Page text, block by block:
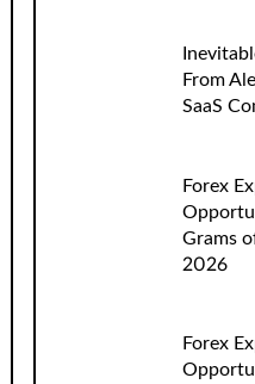
From
SaaS
Forex
Grams
2026
Forex